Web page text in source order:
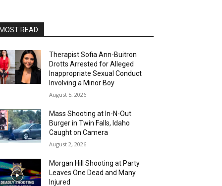
READ
Therapist Sofia Ann-Buitron
Drotts Arrested for Alleged
Inappropriate Sexual Conduct
Involving a Minor Boy
August 5, 2026
Mass Shooting at In-N-Out
Burger in Twin Falls, Idaho
Caught on Camera
August 2, 2026
Morgan Hill Shooting at Party
Leaves One Dead and Many
Injured